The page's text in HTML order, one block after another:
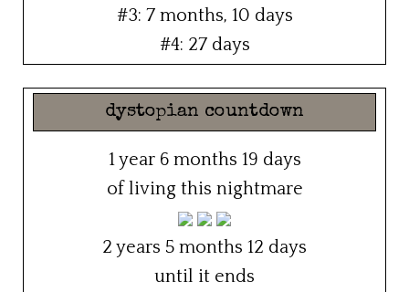
#3: 7 months, 10 days
#4: 27 days
dystopian countdown
1 year 6 months 19 days
of living this nightmare
2 years 5 months 12 days
until it ends